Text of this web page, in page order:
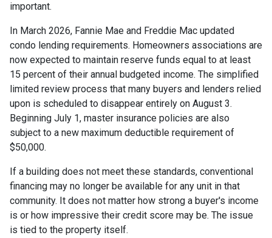
important.
In March 2026, Fannie Mae and Freddie Mac updated
condo lending requirements. Homeowners associations are
now expected to maintain reserve funds equal to at least
15 percent of their annual budgeted income. The simplified
limited review process that many buyers and lenders relied
upon is scheduled to disappear entirely on August 3.
Beginning July 1, master insurance policies are also
subject to a new maximum deductible requirement of
$50,000.
If a building does not meet these standards, conventional
financing may no longer be available for any unit in that
community. It does not matter how strong a buyer's income
is or how impressive their credit score may be. The issue
is tied to the property itself.